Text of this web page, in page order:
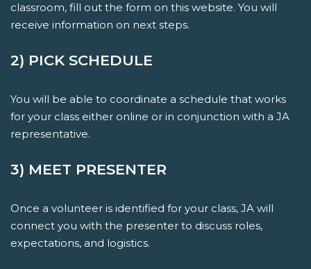
classroom, fill out the form on this website. You will
receive information on next steps.
2) PICK SCHEDULE
You will be able to coordinate a schedule that works
for your class either online or in conjunction with a JA
representative.
3) MEET PRESENTER
Once a volunteer is identified for your class, JA will
connect you with the presenter to discuss roles,
expectations, and logistics.